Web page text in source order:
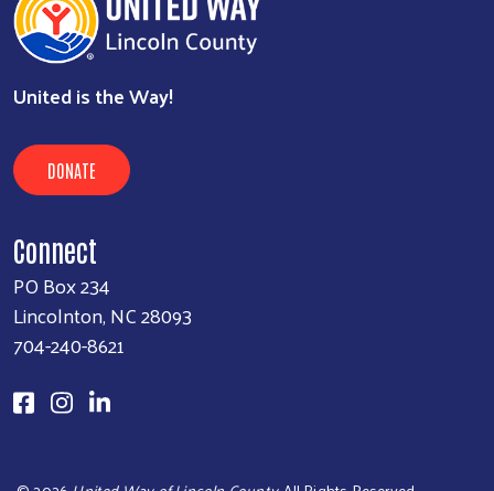
United is the Way!
DONATE
Connect
PO Box 234
Lincolnton, NC 28093
704-240-8621